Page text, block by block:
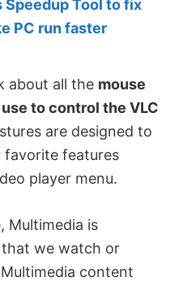
Tool to fix
PC run faster
about all the mouse
to control the VLC
are designed to
favorite features
player menu.
Multimedia is
we watch or
content